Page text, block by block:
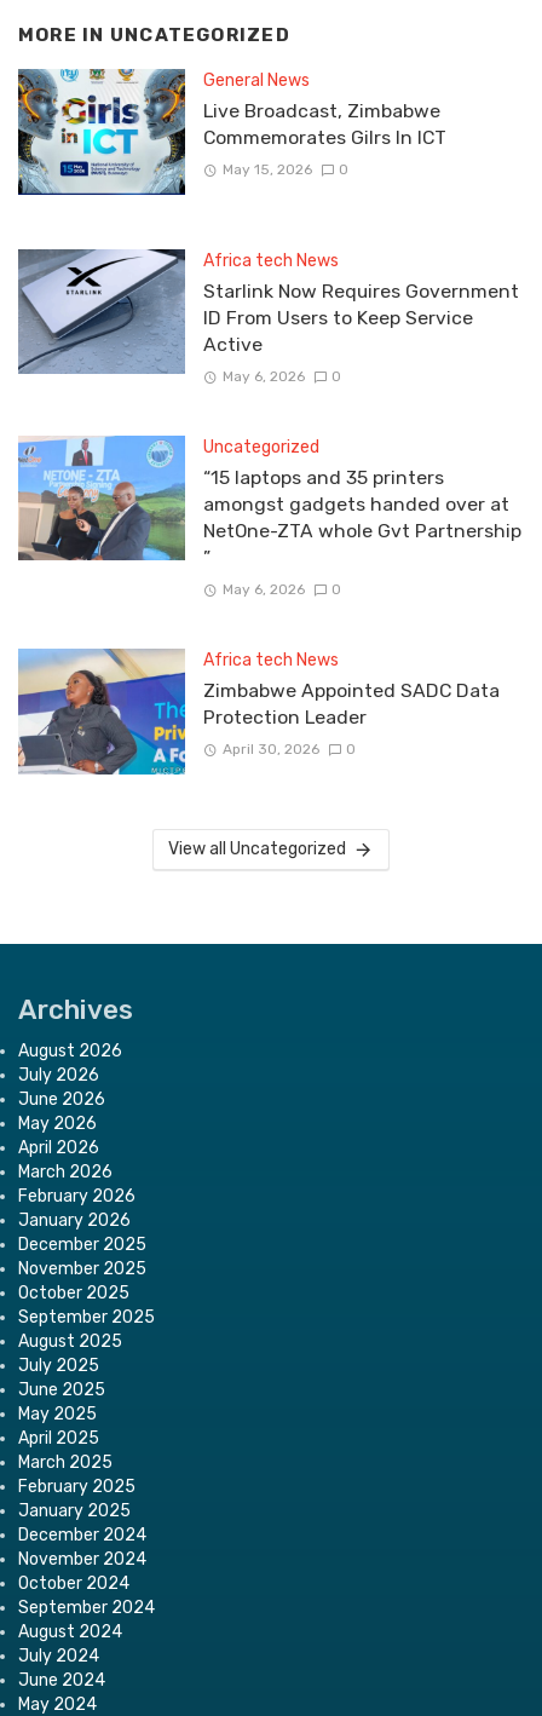
MORE IN UNCATEGORIZED
General News
Live Broadcast, Zimbabwe
Commemorates Gilrs In ICT
May 15, 2026 0
Africa tech News
Starlink Now Requires Government
ID From Users to Keep Service
Active
May 6, 2026 0
Uncategorized
“15 laptops and 35 printers
amongst gadgets handed over at
NetOne-ZTA whole Gvt Partnership
”
May 6, 2026 0
Africa tech News
Zimbabwe Appointed SADC Data
Protection Leader
April 30, 2026 0
View all Uncategorized
Archives
August 2026
July 2026
June 2026
May 2026
April 2026
March 2026
February 2026
January 2026
December 2025
November 2025
October 2025
September 2025
August 2025
July 2025
June 2025
May 2025
April 2025
March 2025
February 2025
January 2025
December 2024
November 2024
October 2024
September 2024
August 2024
July 2024
June 2024
May 2024